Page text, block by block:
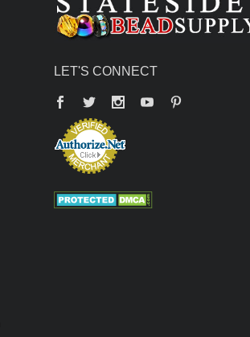
LET'S CONNECT
Facebook
Twitter YouTube